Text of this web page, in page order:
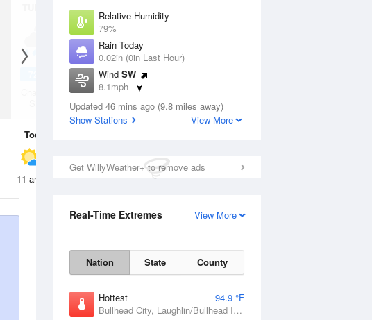
Relative Humidity
79%
Rain Today
0.02in (0in Last Hour)
Wind SW
8.1mph
Dew Point
75.1 °F
Updated 46 mins ago (9.8 miles away)
Show Stations
View More
Get WillyWeather+ to remove ads
View More
Real-Time Extremes
Nation State County
Hottest
94.9 °F
Bullhead City, Laughlin/Bullhead International Airport, AZ
11 Aug
Chance Rain
Today
11 am 2 pm